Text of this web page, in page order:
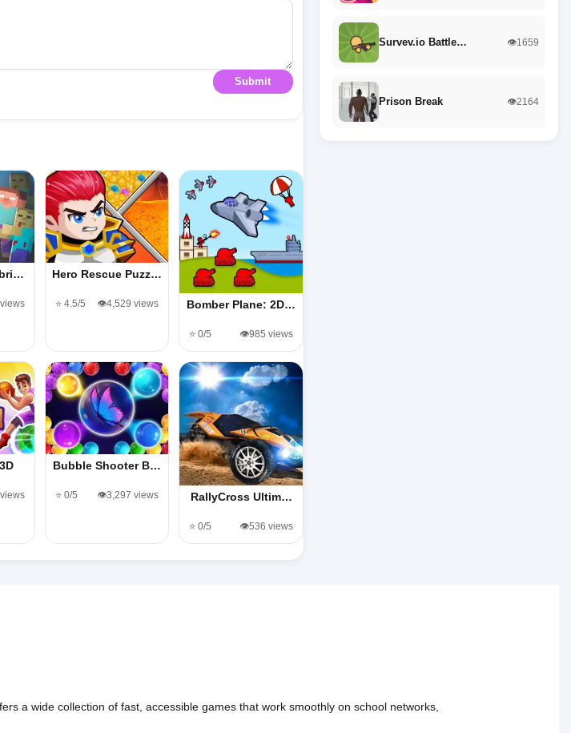
Submit
Hero Rescue Puzz…
⭐ 4.5/5 👁️4,529 views Bomber Plane: 2D…
⭐ 0/5 👁️985 views
Bubble Shooter B…
⭐ 0/5 👁️3,297 views RallyCross Ultim…
⭐ 0/5 👁️536 views
Survev.io Battle… 👁️1659
Prison Break 👁️2164
a wide collection of fast, accessible games that work smoothly on school networks,